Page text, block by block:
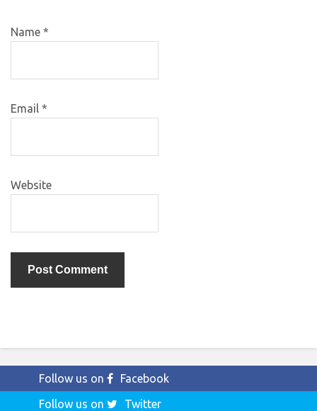
Name *
Email *
Website
Follow us on
Facebook
Follow us on
Twitter